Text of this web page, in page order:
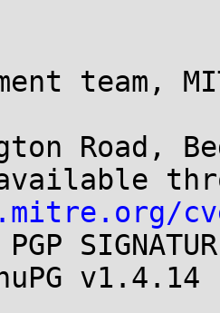
team,
Road,
v1.4.14